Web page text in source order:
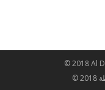
© 2018 Al